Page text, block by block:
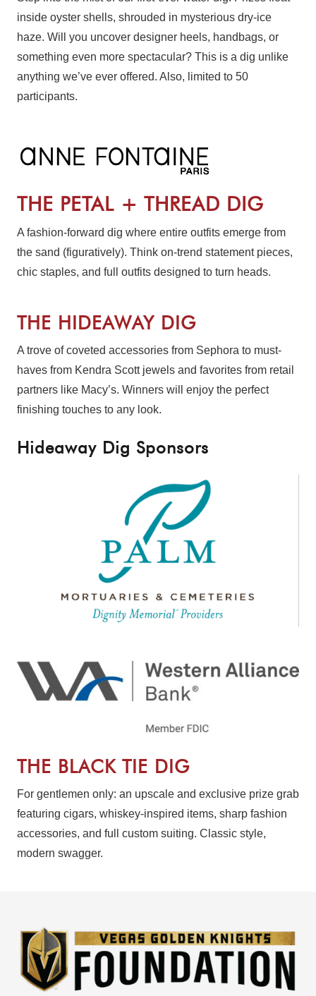
inside oyster shells, shrouded in mysterious dry-ice
haze. Will you uncover designer heels, handbags, or
something even more spectacular? This is a dig unlike
anything we’ve ever offered. Also, limited to 50
participants.
THE PETAL + THREAD DIG
A fashion-forward dig where entire outfits emerge from
the sand (figuratively). Think on-trend statement pieces,
chic staples, and full outfits designed to turn heads.
THE HIDEAWAY DIG
A trove of coveted accessories from Sephora to must-
haves from Kendra Scott jewels and favorites from retail
partners like Macy’s. Winners will enjoy the perfect
finishing touches to any look.
Hideaway Dig Sponsors
THE BLACK TIE DIG
For gentlemen only: an upscale and exclusive prize grab
featuring cigars, whiskey-inspired items, sharp fashion
accessories, and full custom suiting. Classic style,
modern swagger.